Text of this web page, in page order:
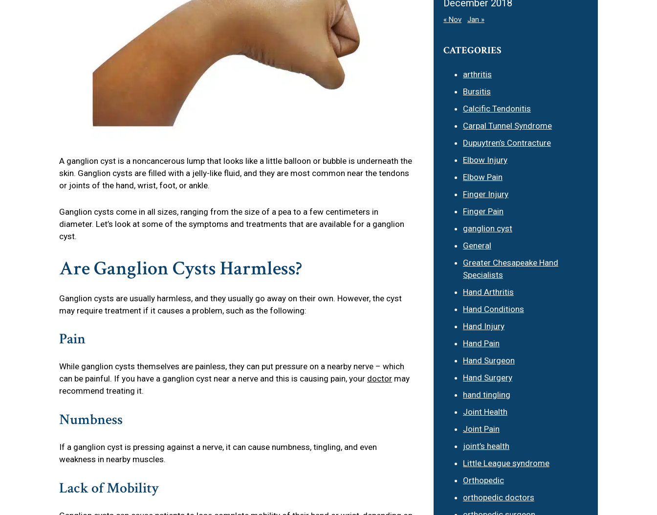
A ganglion cyst is a noncancerous lump that looks like a little balloon or bubble is underneath the
skin. Ganglion cysts are filled with a jelly-like fluid, and they are most common near the tendons
or joints of the hand, wrist, foot, or ankle.
Ganglion cysts come in all sizes, ranging from the size of a pea to a few centimeters in
diameter. Let’s look at some of the symptoms and treatments that are available for a ganglion
cyst.
Are Ganglion Cysts Harmless?
Ganglion cysts are usually harmless, and they usually go away on their own. However, the cyst
may require treatment if it causes a problem, such as the following:
Pain
While ganglion cysts themselves are painless, they can put pressure on a nearby nerve – which
can be painful. If you have a ganglion cyst near a nerve and this is causing pain, your doctormay
recommend treating it.
Numbness
If a ganglion cyst is pressing against a nerve, it can cause numbness, tingling, and even
weakness in nearby muscles.
Lack of Mobility
December 2018
« Nov Jan »
CATEGORIES
arthritis
Bursitis
Calcific Tendonitis
Carpal Tunnel Syndrome
Dupuytren’s Contracture
Elbow Injury
Elbow Pain
Finger Injury
Finger Pain
ganglion cyst
General
Greater Chesapeake Hand
Specialists
Hand Arthritis
Hand Conditions
Hand Injury
Hand Pain
Hand Surgeon
Hand Surgery
hand tingling
Joint Health
Joint Pain
joint’s health
Little League syndrome
Orthopedic
orthopedic doctors